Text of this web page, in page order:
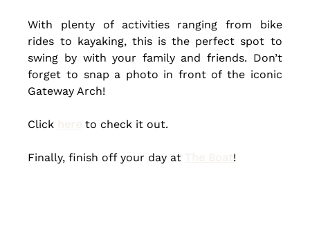
With plenty of activities ranging from bike
rides to kayaking, this is the perfect spot to
swing by with your family and friends. Don’t
forget to snap a photo in front of the iconic
Gateway Arch!
Click to check it out.
Finally, finish off your day at !